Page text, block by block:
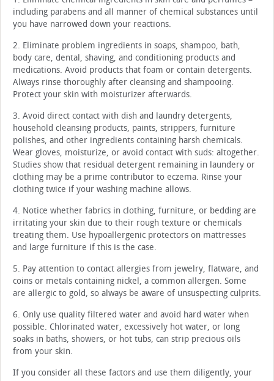
including parabens and all manner of chemical substances until
you have narrowed down your reactions.
2. Eliminate problem ingredients in soaps, shampoo, bath,
body care, dental, shaving, and conditioning products and
medications. Avoid products that foam or contain detergents.
Always rinse thoroughly after cleansing and shampooing.
Protect your skin with moisturizer afterwards.
3. Avoid direct contact with dish and laundry detergents,
household cleansing products, paints, strippers, furniture
polishes, and other ingredients containing harsh chemicals.
Wear gloves, moisturize, or avoid contact with suds: altogether.
Studies show that residual detergent remaining in laundery or
clothing may be a prime contributor to eczema. Rinse your
clothing twice if your washing machine allows.
4. Notice whether fabrics in clothing, furniture, or bedding are
irritating your skin due to their rough texture or chemicals
treating them. Use hypoallergenic protectors on mattresses
and large furniture if this is the case.
5. Pay attention to contact allergies from jewelry, flatware, and
coins or metals containing nickel, a common allergen. Some
are allergic to gold, so always be aware of unsuspecting culprits.
6. Only use quality filtered water and avoid hard water when
possible. Chlorinated water, excessively hot water, or long
soaks in baths, showers, or hot tubs, can strip precious oils
from your skin.
If you consider all these factors and use them diligently, your